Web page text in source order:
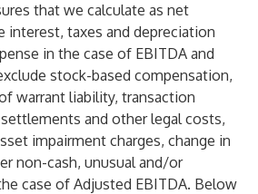
that we calculate as net
interest, taxes and depreciation
in the case of EBITDA and
stock-based compensation,
warrant liability, transaction
and other legal costs,
impairment charges, change in
non-cash, unusual and/or
case of Adjusted EBITDA. Below